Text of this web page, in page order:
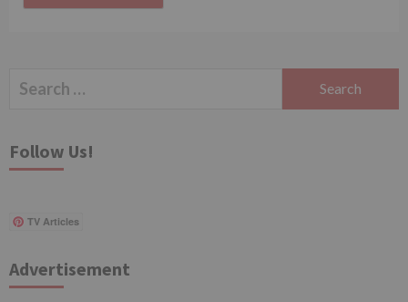
Search
Follow Us!
TV Articles
Advertisement